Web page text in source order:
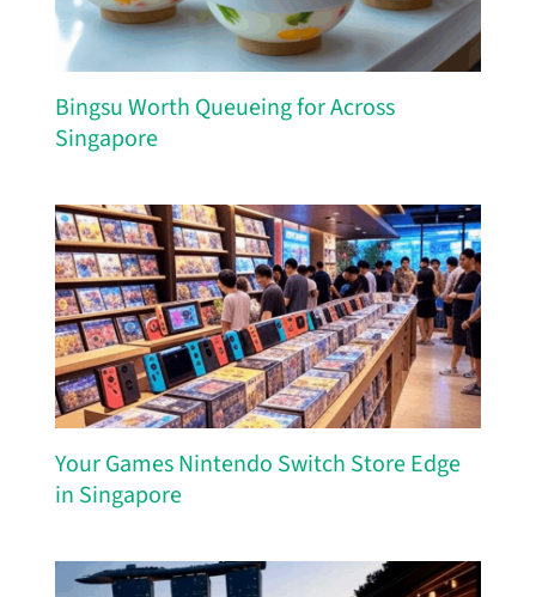
Bingsu Worth Queueing for Across
Singapore
Your Games Nintendo Switch Store Edge
in Singapore